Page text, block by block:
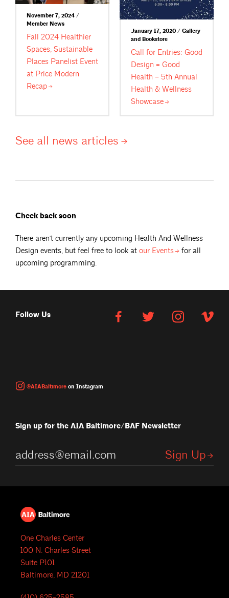
November 7, 2024 /
Member News
Fall 2024 Healthier
Spaces, Sustainable
Places Panelist Event
at Price Modern
Recap
January 17, 2020 / Gallery
and Bookstore
Call for Entries: Good
Design = Good
Health – 5th Annual
Health & Wellness
Showcase
See all news articles
Check back soon
There aren't currently any upcoming Health And Wellness
Design events, but feel free to look at our Events
for all
upcoming programming.
Follow Us
@AIABaltimore on Instagram
Sign up for the AIA Baltimore/BAF Newsletter
One Charles Center
100 N. Charles Street
Suite P101
Baltimore, MD 21201